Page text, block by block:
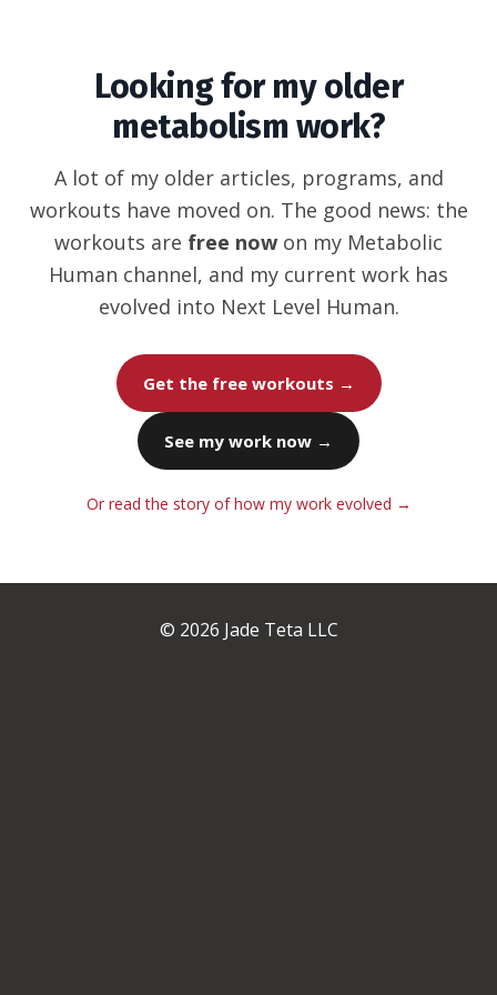
Looking for my older
metabolism work?
A lot of my older articles, programs, and
workouts have moved on. The good news: the
workouts are free now on my Metabolic
Human channel, and my current work has
evolved into Next Level Human.
Get the free workouts →
See my work now →
Or read the story of how my work evolved →
© 2026 Jade Teta LLC